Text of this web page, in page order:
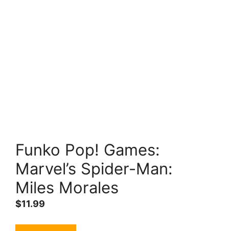
Funko Pop! Games:
Marvel’s Spider-Man:
Miles Morales
$11.99